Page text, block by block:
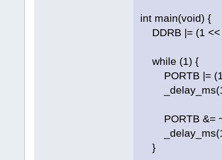
int main(void) {
DDRB |= (1 <<
while (1) {
PORTB |= (1
PORTB &=
}